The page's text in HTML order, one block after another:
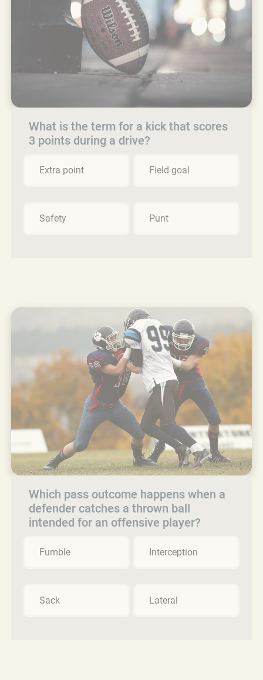
What is the term for a kick that scores
3 points during a drive?
Extra point Field goal
Safety Punt
Which pass outcome happens when a
defender catches a thrown ball
intended for an offensive player?
Fumble Interception
Sack Lateral